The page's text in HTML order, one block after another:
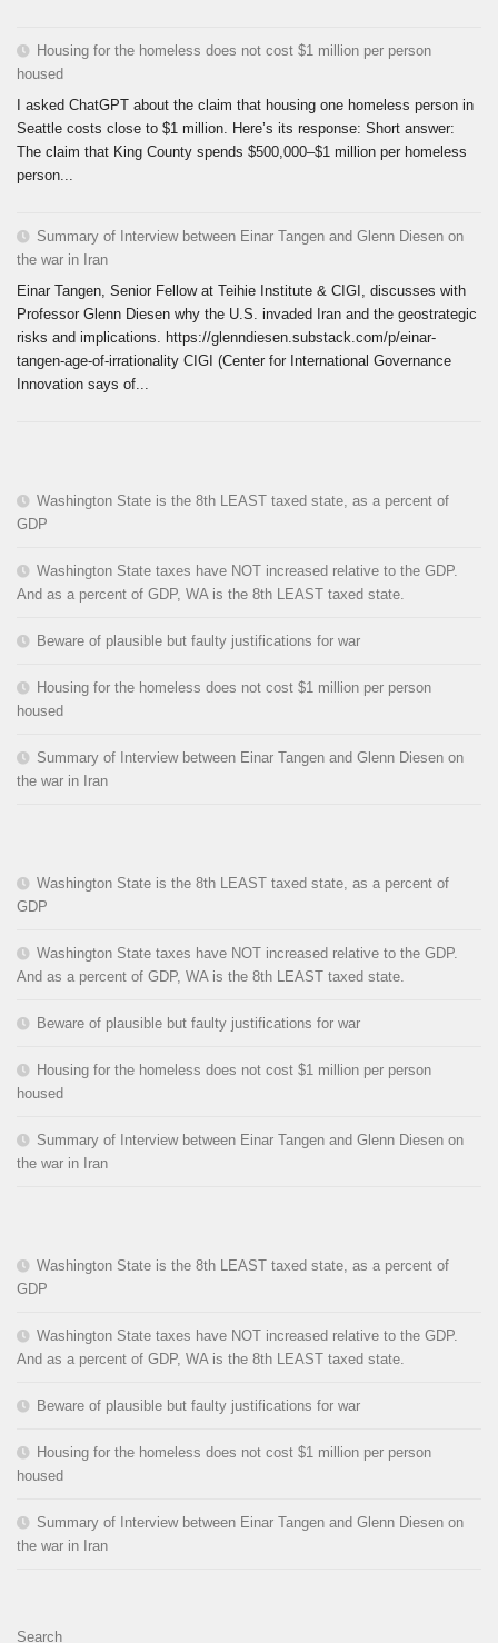
Housing for the homeless does not cost $1 million per person
housed
I asked ChatGPT about the claim that housing one homeless person in
Seattle costs close to $1 million. Here’s its response: Short answer:
The claim that King County spends $500,000–$1 million per homeless
person...
Summary of Interview between Einar Tangen and Glenn Diesen on
the war in Iran
Einar Tangen, Senior Fellow at Teihie Institute & CIGI, discusses with
Professor Glenn Diesen why the U.S. invaded Iran and the geostrategic
risks and implications. https://glenndiesen.substack.com/p/einar-
tangen-age-of-irrationality CIGI (Center for International Governance
Innovation says of...
Washington State is the 8th LEAST taxed state, as a percent of
GDP
Washington State taxes have NOT increased relative to the GDP.
And as a percent of GDP, WA is the 8th LEAST taxed state.
Beware of plausible but faulty justifications for war
Housing for the homeless does not cost $1 million per person
housed
Summary of Interview between Einar Tangen and Glenn Diesen on
the war in Iran
Washington State is the 8th LEAST taxed state, as a percent of
GDP
Washington State taxes have NOT increased relative to the GDP.
And as a percent of GDP, WA is the 8th LEAST taxed state.
Beware of plausible but faulty justifications for war
Housing for the homeless does not cost $1 million per person
housed
Summary of Interview between Einar Tangen and Glenn Diesen on
the war in Iran
Washington State is the 8th LEAST taxed state, as a percent of
GDP
Washington State taxes have NOT increased relative to the GDP.
And as a percent of GDP, WA is the 8th LEAST taxed state.
Beware of plausible but faulty justifications for war
Housing for the homeless does not cost $1 million per person
housed
Summary of Interview between Einar Tangen and Glenn Diesen on
the war in Iran
Search